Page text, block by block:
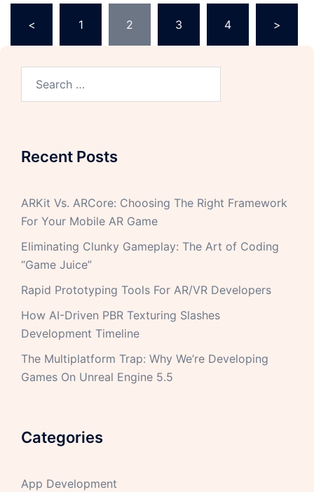
< 1 2 3 4 >
Recent Posts
ARKit Vs. ARCore: Choosing The Right Framework
For Your Mobile AR Game
Eliminating Clunky Gameplay: The Art of Coding
“Game Juice”
Rapid Prototyping Tools For AR/VR Developers
How AI-Driven PBR Texturing Slashes
Development Timeline
The Multiplatform Trap: Why We’re Developing
Games On Unreal Engine 5.5
Categories
App Development